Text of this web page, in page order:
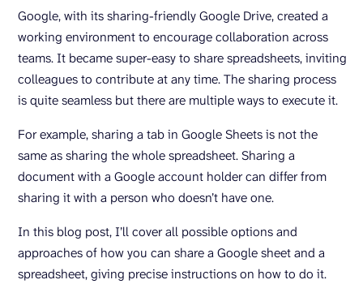
Google, with its sharing-friendly Google Drive, created a
working environment to encourage collaboration across
teams. It became super-easy to share spreadsheets, inviting
colleagues to contribute at any time. The sharing process
is quite seamless but there are multiple ways to execute it.
For example, sharing a tab in Google Sheets is not the
same as sharing the whole spreadsheet. Sharing a
document with a Google account holder can differ from
sharing it with a person who doesn’t have one.
In this blog post, I’ll cover all possible options and
approaches of how you can share a Google sheet and a
spreadsheet, giving precise instructions on how to do it.